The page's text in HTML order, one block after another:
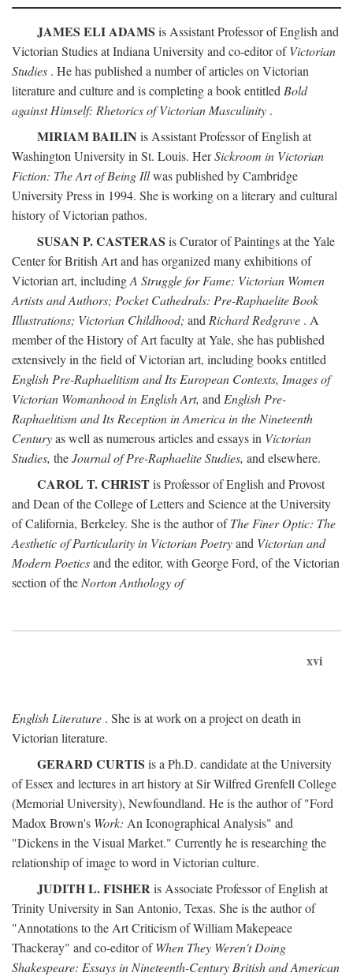
JAMES ELI ADAMS is Assistant Professor of English and
Victorian Studies at Indiana University and co-editor ofVictorian
Studies . He has published a number of articles on Victorian
literature and culture and is completing a book entitled Bold
against Himself: Rhetorics of Victorian Masculinity .
MIRIAM BAILIN is Assistant Professor of English at
Washington University in St. Louis. HerSickroom in Victorian
Fiction: The Art of Being Illwas published by Cambridge
University Press in 1994. She is working on a literary and cultural
history of Victorian pathos.
SUSAN P. CASTERAS is Curator of Paintings at the Yale
Center for British Art and has organized many exhibitions of
Victorian art, includingA Struggle for Fame: Victorian Women
Artists and Authors; Pocket Cathedrals: Pre-Raphaelite Book
Illustrations; Victorian Childhood; and Richard Redgrave . A
member of the History of Art faculty at Yale, she has published
extensively in the field of Victorian art, including books entitled
English Pre-Raphaelitism and Its European Contexts, Images of
Victorian Womanhood in English Art, and English Pre-
Raphaelitism and Its Reception in America in the Nineteenth
Centuryas well as numerous articles and essays in Victorian
Studies, theJournal of Pre-Raphaelite Studies, and elsewhere.
CAROL T. CHRISTis Professor of English and Provost
and Dean of the College of Letters and Science at the University
of California, Berkeley. She is the author ofThe Finer Optic: The
Aesthetic of Particularity in Victorian Poetryand Victorian and
Modern Poeticsand the editor, with George Ford, of the Victorian
section of the Norton Anthology of
xvi
English Literature . She is at work on a project on death in
Victorian literature.
GERARD CURTIS is a Ph.D. candidate at the University
of Essex and lectures in art history at Sir Wilfred Grenfell College
(Memorial University), Newfoundland. He is the author of "Ford
Madox Brown's Work: An Iconographical Analysis" and
"Dickens in the Visual Market." Currently he is researching the
relationship of image to word in Victorian culture.
JUDITH L. FISHERis Associate Professor of English at
Trinity University in San Antonio, Texas. She is the author of
"Annotations to the Art Criticism of William Makepeace
Thackeray" and co-editor ofWhen They Weren't Doing
Shakespeare: Essays in Nineteenth-Century British and American